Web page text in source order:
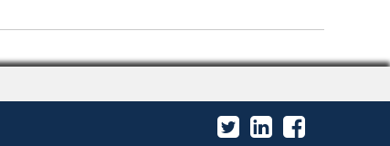
LinkedIn
Twitter